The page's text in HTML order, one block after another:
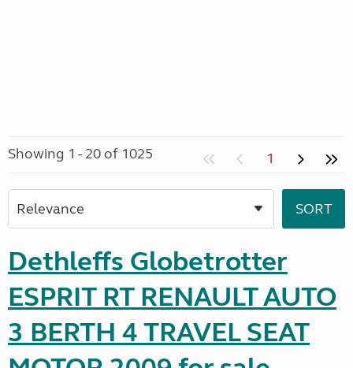
Showing 1 - 20 of 1025 1
Dethleffs Globetrotter
ESPRIT RT RENAULT AUTO
3 BERTH 4 TRAVEL SEAT